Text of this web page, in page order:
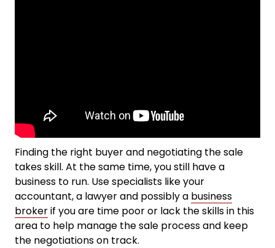
Finding the right buyer and negotiating the sale
takes skill. At the same time, you still have a
business to run. Use specialists like your
accountant, a lawyer and possibly a business
brokerif you are time poor or lack the skills in this
area to help manage the sale process and keep
the negotiations on track.